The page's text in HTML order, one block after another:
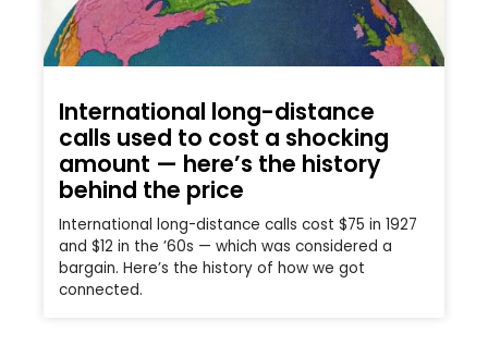
International long-distance
calls used to cost a shocking
amount — here’s the history
behind the price
International long-distance calls cost $75 in 1927
and $12 in the ’60s — which was considered a
bargain. Here’s the history of how we got
connected.